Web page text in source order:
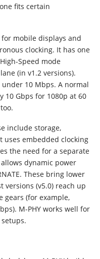
fits certain
for mobile displays and
clocking. It has one
Speed mode
(in v1.2 versions).
10 Mbps. A normal
10 Gbps for 1080p at 60
include storage,
uses embedded clocking
the need for a separate
dynamic power
These bring lower
versions (v5.0) reach up
gears (for example,
M-PHY works well for